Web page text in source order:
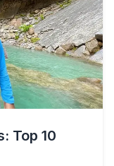
Top 10